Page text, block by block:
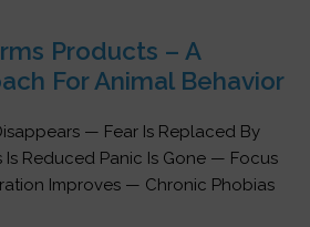
Products – A
For Animal Behavior
— Fear Is Replaced By
Reduced Panic Is Gone — Focus
Improves — Chronic Phobias